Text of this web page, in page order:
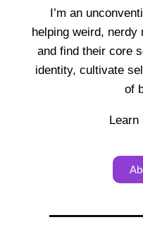
I’m an
helping weird, nerdy
and find their core
identity, cultivate
of
Learn